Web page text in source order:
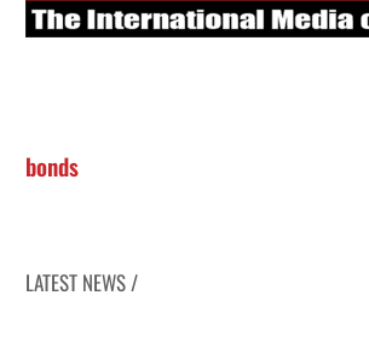
bonds
LATEST NEWS /